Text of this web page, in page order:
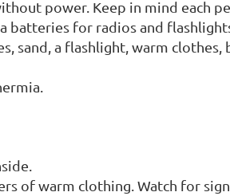
power. Keep in mind each
batteries for radios and
sand, a flashlight, warm
of warm clothing. Watch for